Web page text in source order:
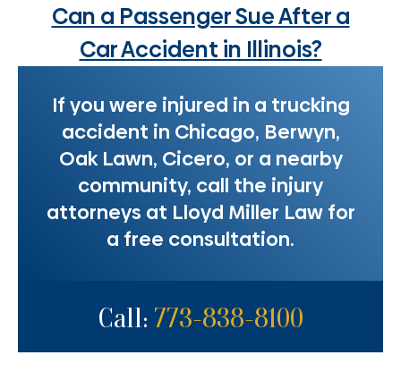
Can a Passenger Sue After a
Car Accident in Illinois?
If you were injured in a trucking
accident in Chicago, Berwyn,
Oak Lawn, Cicero, or a nearby
community, call the injury
attorneys at Lloyd Miller Law for
a free consultation.
Call: 773-838-8100